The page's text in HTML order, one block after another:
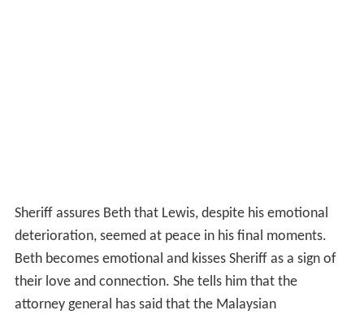
Sheriff assures Beth that Lewis, despite his emotional
deterioration, seemed at peace in his final moments.
Beth becomes emotional and kisses Sheriff as a sign of
their love and connection. She tells him that the
attorney general has said that the Malaysian